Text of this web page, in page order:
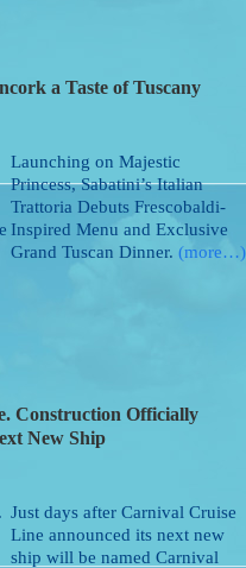
a Taste of Tuscany
Launching on Majestic
Princess, Sabatini’s Italian
Trattoria Debuts Frescobaldi-
Inspired Menu and Exclusive
Grand Tuscan Dinner. (more…)
Construction Officially
New Ship
Just days after Carnival Cruise
Line announced its next new
ship will be named Carnival